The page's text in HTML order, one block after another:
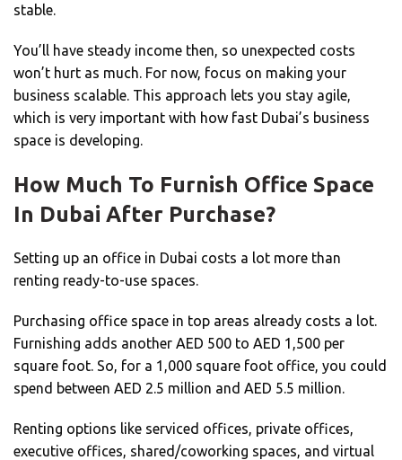
stable.
You’ll have steady income then, so unexpected costs
won’t hurt as much. For now, focus on making your
business scalable. This approach lets you stay agile,
which is very important with how fast Dubai’s business
space is developing.
How Much To Furnish Office Space
In Dubai After Purchase?
Setting up an office in Dubai costs a lot more than
renting ready-to-use spaces.
Purchasing office space in top areas already costs a lot.
Furnishing adds another AED 500 to AED 1,500 per
square foot. So, for a 1,000 square foot office, you could
spend between AED 2.5 million and AED 5.5 million.
Renting options like serviced offices, private offices,
executive offices, shared/coworking spaces, and virtual